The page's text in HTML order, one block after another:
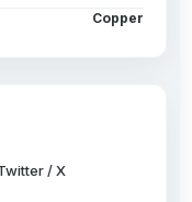
Copper
/ X